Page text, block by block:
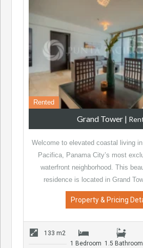
Rented
Grand Tower |
Welcome to elevated coastal living
Pacifica, Panama City’s most
waterfront neighborhood. This
residence is located in Grand
Property & Pricing
133 m2
1 Bedroom 1.5